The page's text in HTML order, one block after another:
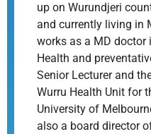
up on Wurundjeri
and currently living in
works as a MD
Health and
Senior Lecturer and
Wurru Health Unit for
University of
also a board director